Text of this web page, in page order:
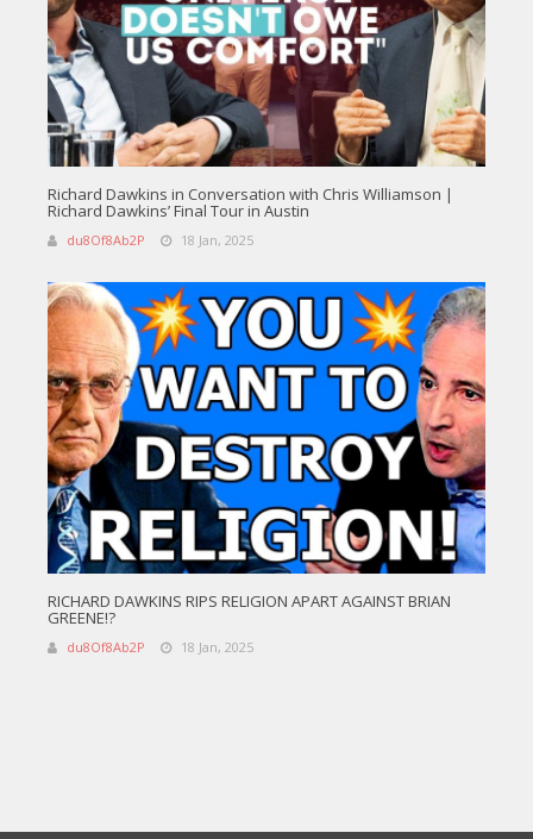
Richard Dawkins in Conversation with Chris Williamson |
Richard Dawkins’ Final Tour in Austin
du8Of8Ab2P 18 Jan, 2025
RICHARD DAWKINS RIPS RELIGION APART AGAINST BRIAN
GREENE!?
du8Of8Ab2P 18 Jan, 2025